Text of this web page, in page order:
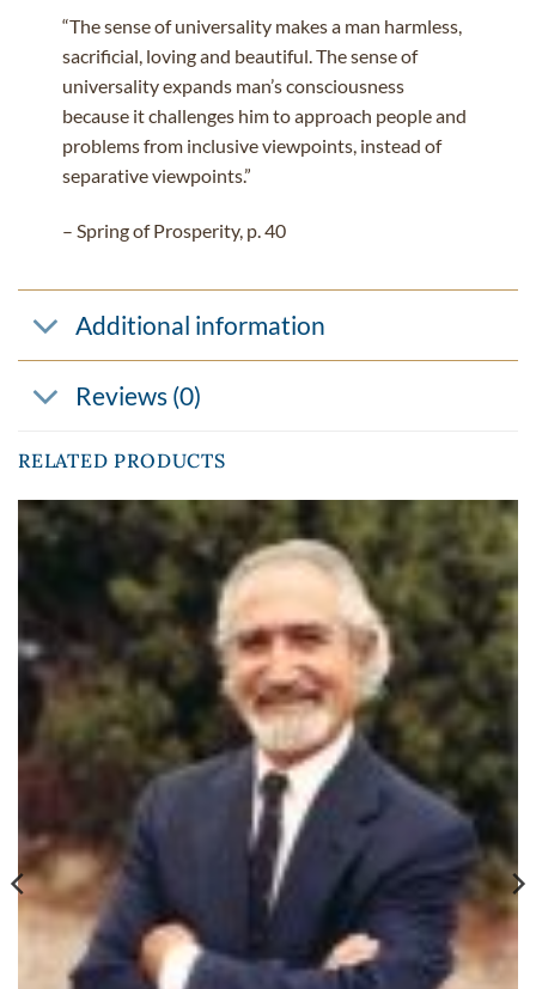
“The sense of universality makes a man harmless,
sacrificial, loving and beautiful. The sense of
universality expands man’s consciousness
because it challenges him to approach people and
problems from inclusive viewpoints, instead of
separative viewpoints.”
– Spring of Prosperity, p. 40
Additional information
Reviews (0)
RELATED PRODUCTS